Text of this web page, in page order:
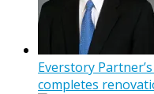
Everstory
completes